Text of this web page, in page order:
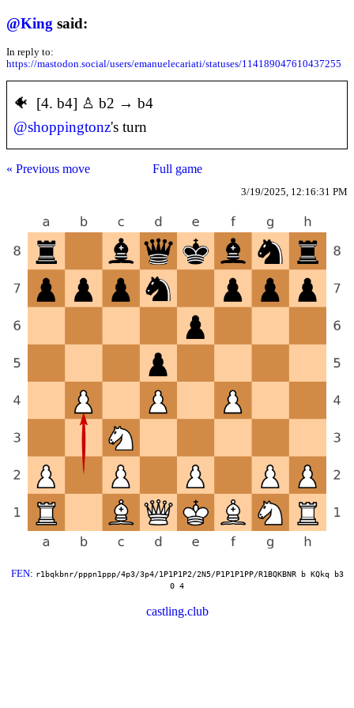
@King said:
In reply to:
https://mastodon.social/users/emanuelecariati/statuses/114189047610437255
🐠 [4. b4] ♙ b2 → b4
@shoppingtonz's turn
« Previous move Full game
3/19/2025, 12:16:31 PM
FEN: r1bqkbnr/pppn1ppp/4p3/3p4/1P1P1P2/2N5/P1P1P1PP/R1BQKBNR b KQkq b3
0 4
castling.club